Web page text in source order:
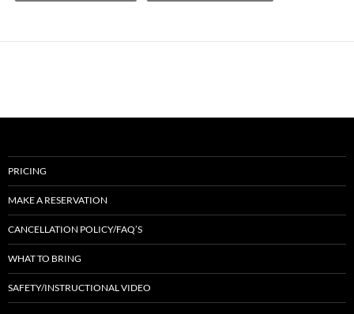
PRICING
MAKE A RESERVATION
CANCELLATION POLICY/FAQ’S
WHAT TO BRING
SAFETY/INSTRUCTIONAL VIDEO